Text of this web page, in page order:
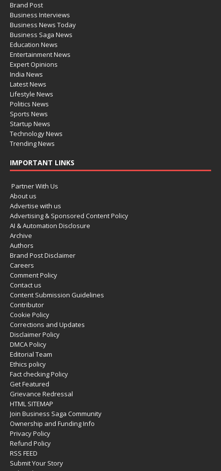
Brand Post
Business Interviews
Business News Today
Business Saga News
Education News
Entertainment News
Expert Opinions
India News
Latest News
Lifestyle News
Politics News
Sports News
Startup News
Technology News
Trending News
IMPORTANT LINKS
Partner With Us
About us
Advertise with us
Advertising & Sponsored Content Policy
AI & Automation Disclosure
Archive
Authors
Brand Post Disclaimer
Careers
Comment Policy
Contact us
Content Submission Guidelines
Contributor
Cookie Policy
Corrections and Updates
Disclaimer Policy
DMCA Policy
Editorial Team
Ethics policy
Fact checking Policy
Get Featured
Grievance Redressal
HTML SITEMAP
Join Business Saga Community
Ownership and Funding Info
Privacy Policy
Refund Policy
RSS FEED
Submit Your Story